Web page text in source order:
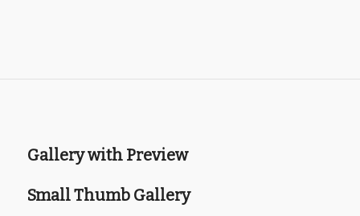
Gallery with Preview
Small Thumb Gallery